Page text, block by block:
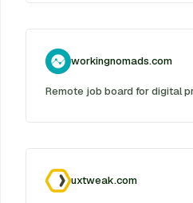
workingnomads.com
Remote job board for digital
uxtweak.com